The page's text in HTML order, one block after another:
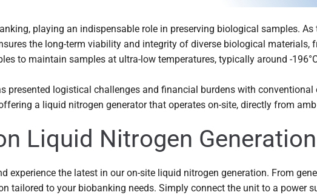
playing an indispensable role in preserving biological samples.
the long-term viability and integrity of diverse biological materials,
to maintain samples at ultra-low temperatures, typically around -
presented logistical challenges and financial burdens with conventional
a liquid nitrogen generator that operates on-site, directly from
Liquid Nitrogen Generation
experience the latest in our on-site liquid nitrogen generation. From
tailored to your biobanking needs. Simply connect the unit to a power